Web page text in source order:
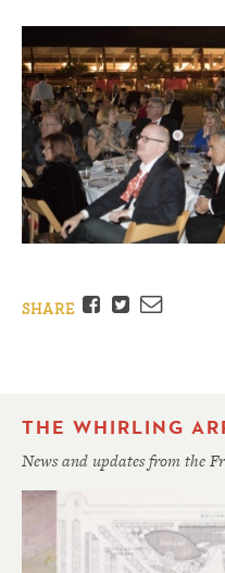
SHARE Facebook
TwitterEmail
THE WHIRLING
News and updates from the